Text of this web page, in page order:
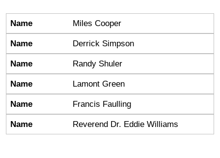
Name
Name Miles Cooper
Name Derrick Simpson
Name Randy Shuler
Name Lamont Green
Name Francis Faulling
Name Reverend Dr. Eddie Williams